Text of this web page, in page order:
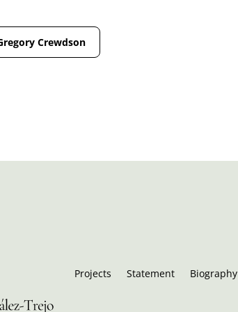
Crewdson
Projects Statement Biography